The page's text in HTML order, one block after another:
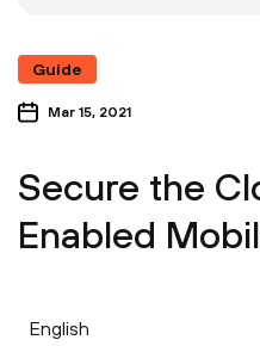
Guide
Mar 15, 2021
Secure the
Enabled
English